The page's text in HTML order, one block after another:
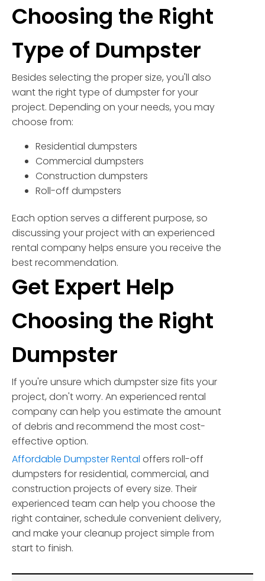
Choosing the Right
Type of Dumpster
Besides selecting the proper size, you'll also
want the right type of dumpster for your
project. Depending on your needs, you may
choose from:
Residential dumpsters
Commercial dumpsters
Construction dumpsters
Roll-off dumpsters
Each option serves a different purpose, so
discussing your project with an experienced
rental company helps ensure you receive the
best recommendation.
Get Expert Help
Choosing the Right
Dumpster
If you're unsure which dumpster size fits your
project, don't worry. An experienced rental
company can help you estimate the amount
of debris and recommend the most cost-
effective option.
Affordable Dumpster Rental offers roll-off
dumpsters for residential, commercial, and
construction projects of every size. Their
experienced team can help you choose the
right container, schedule convenient delivery,
and make your cleanup project simple from
start to finish.